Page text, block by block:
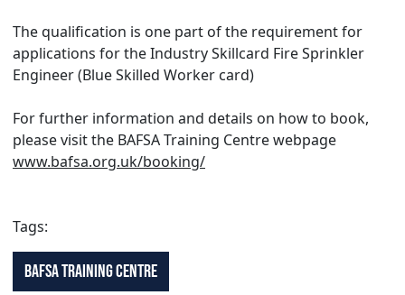
The qualification is one part of the requirement for
applications for the Industry Skillcard Fire Sprinkler
Engineer (Blue Skilled Worker card)
For further information and details on how to book,
please visit the BAFSA Training Centre webpage
www.bafsa.org.uk/booking/
Tags:
BAFSA Training Centre